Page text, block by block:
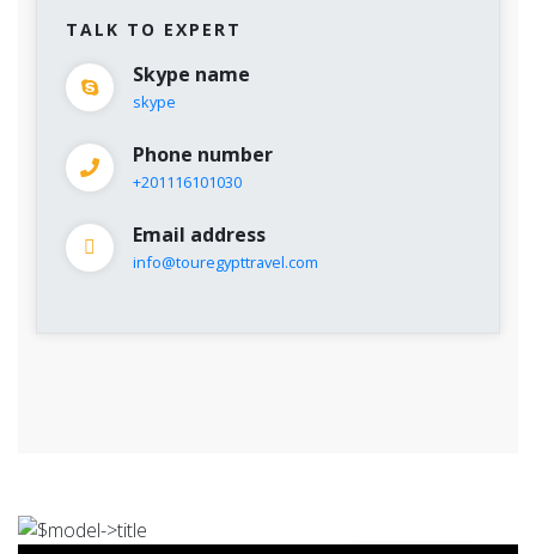
TALK TO EXPERT
Skype name
skype
Phone number
+201116101030
Email address
info@touregypttravel.com